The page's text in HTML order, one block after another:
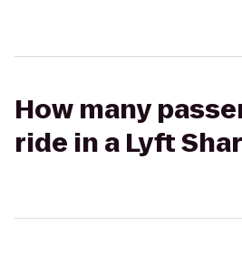
How many
ride in a Lyft